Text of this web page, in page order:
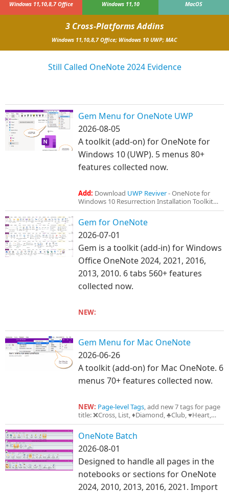
Windows 11,10,8,7 Office Windows 11,10 MacOS
3 Cross-Platforms Addins
Windows 11,10,8,7 Office; Windows 10 UWP; MAC
Still Called OneNote 2024 Evidence
Gem Menu for OneNote UWP
2026-08-05
A toolkit (add-on) for OneNote for
Windows 10 (UWP). 5 menus 80+
features collected now.
Add: Download UWP Reviver- OneNote for
Windows 10 Resurrection Installation Toolkit
Gem for OneNote
2026-07-01
Gem is a toolkit (add-in) for Windows
Office OneNote 2024, 2021, 2016,
2013, 2010. 6 tabs 560+ features
collected now.
NEW:
Copy as Image
Gem Menu for Mac OneNote
2026-06-26
A toolkit (add-on) for Mac OneNote. 6
menus 70+ features collected now.
NEW: Page-level Tags, add new 7 tags for page
title: ❌Cross, List, ♦Diamond, ♣Club, ♥Heart,
♠Spade, ⭐Important
OneNote Batch
2026-08-01
Designed to handle all pages in the
notebooks or sections for OneNote
2024, 2010, 2013, 2016, 2021. Import